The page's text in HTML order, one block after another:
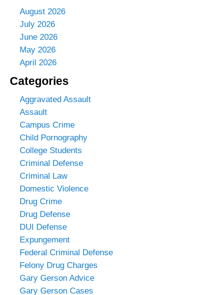
August 2026
July 2026
June 2026
May 2026
April 2026
Categories
Aggravated Assault
Assault
Campus Crime
Child Pornography
College Students
Criminal Defense
Criminal Law
Domestic Violence
Drug Crime
Drug Defense
DUI Defense
Expungement
Federal Criminal Defense
Felony Drug Charges
Gary Gerson Advice
Gary Gerson Cases